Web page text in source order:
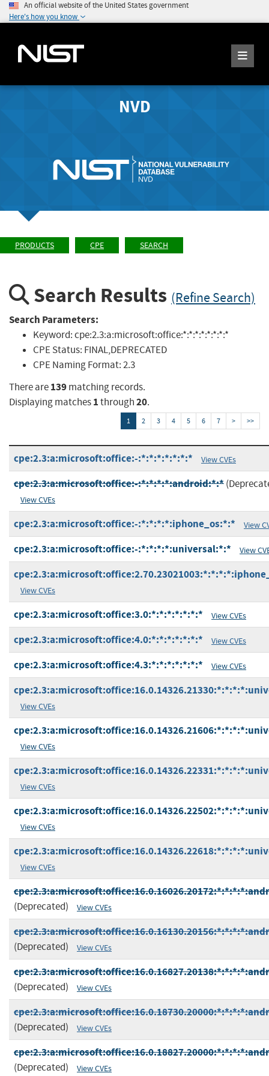
An official website of the United States government
Here's how you know
NVD
PRODUCTS CPE SEARCH
Search Results (Refine Search)
Search Parameters:
Keyword:cpe:2.3:a:microsoft:office:*:*:*:*:*:*:*:*
CPE Status: FINAL,DEPRECATED
CPE Naming Format:2.3
There are139matching records.
Displaying matches1through20.
1 2 3 4 5 6 7 > >>
cpe:2.3:a:microsoft:office:-:*:*:*:*:*:*:* View CVEs
cpe:2.3:a:microsoft:office:-:*:*:*:*:android:*:*
View CVEs
cpe:2.3:a:microsoft:office:-:*:*:*:*:iphone_os:*:* View
cpe:2.3:a:microsoft:office:-:*:*:*:*:universal:*:* View
View CVEs
cpe:2.3:a:microsoft:office:3.0:*:*:*:*:*:*:* View CVEs
cpe:2.3:a:microsoft:office:4.0:*:*:*:*:*:*:* View CVEs
cpe:2.3:a:microsoft:office:4.3:*:*:*:*:*:*:* View CVEs
View CVEs
View CVEs
View CVEs
View CVEs
View CVEs
(Deprecated) View CVEs
(Deprecated) View CVEs
(Deprecated) View CVEs
(Deprecated) View CVEs
(Deprecated) View CVEs